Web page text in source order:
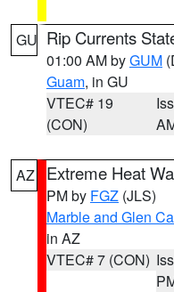
GU Rip Currents
01:00 AM byGUM
Guam, in GU
VTEC# 19
(CON)
AZ Extreme Heat
PM by FGZ (JLS)
Marble and Glen
in AZ
VTEC# 7 (CON)